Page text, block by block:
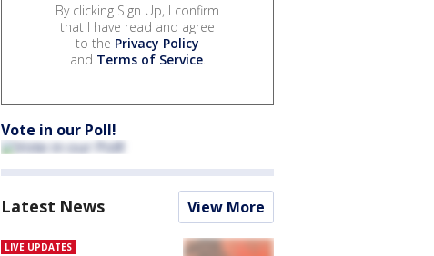
By clicking Sign Up, I confirm
that I have read and agree
to the Privacy Policy
and Terms of Service.
Vote in our Poll!
Latest News View More
LIVE UPDATES